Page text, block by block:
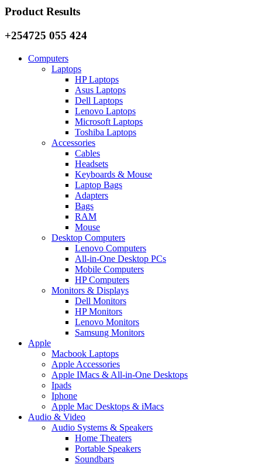
Product Results
+254725 055 424
Computers
Laptops
HP Laptops
Asus Laptops
Dell Laptops
Lenovo Laptops
Microsoft Laptops
Toshiba Laptops
Accessories
Cables
Headsets
Keyboards & Mouse
Laptop Bags
Adapters
Bags
RAM
Mouse
Desktop Computers
Lenovo Computers
All-in-One Desktop PCs
Mobile Computers
HP Computers
Monitors & Displays
Dell Monitors
HP Monitors
Lenovo Monitors
Samsung Monitors
Apple
Macbook Laptops
Apple Accessories
Apple IMacs & All-in-One Desktops
Ipads
Iphone
Apple Mac Desktops & iMacs
Audio & Video
Audio Systems & Speakers
Home Theaters
Portable Speakers
Soundbars